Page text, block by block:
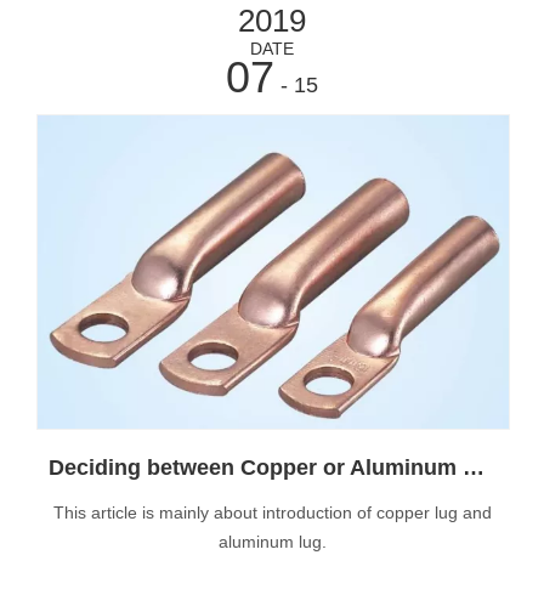
2019
DATE
07 - 15
Deciding between Copper or Aluminum Lugs
This article is mainly about introduction of copper lug and
aluminum lug.